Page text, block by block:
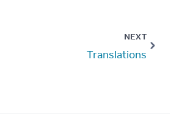
NEXT
Translations